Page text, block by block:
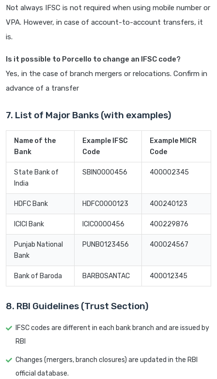
Not always IFSC is not required when using mobile number or
VPA. However, in case of account-to-account transfers, it
is.
Is it possible to Porcello to change an IFSC code?
Yes, in the case of branch mergers or relocations. Confirm in
advance of a transfer
7. List of Major Banks (with examples)
Name of the
Bank
Example IFSC
Code
Example MICR
Code
State Bank of
India
SBIN0000456 400002345
HDFC Bank HDFC0000123 400240123
ICICI Bank ICIC0000456 400229876
Punjab National
Bank
PUNB0123456 400024567
Bank of Baroda BARB0SANTAC 400012345
8. RBI Guidelines (Trust Section)
IFSC codes are different in each bank branch and are issued by
RBI
Changes (mergers, branch closures) are updated in the RBI
official database.